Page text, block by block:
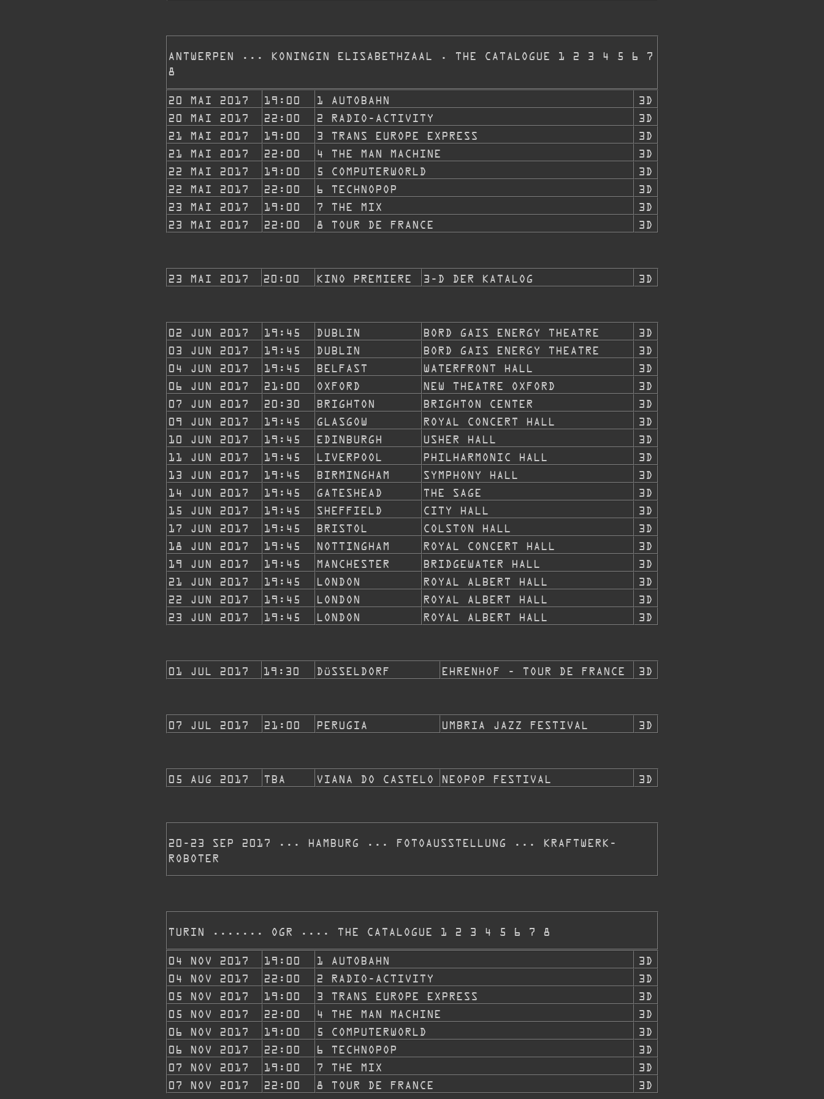
ANTWERPEN ... KONINGIN ELISABETHZAAL . THE CATALOGUE 1 2 3 4 5 6 7
8
20 MAI 2017
19:00 1 AUTOBAHN
3D
20 MAI 2017
22:00 2 RADIO-ACTIVITY
3D
21 MAI 2017
19:00 3 TRANS EUROPE EXPRESS
3D
21 MAI 2017
22:00 4 THE MAN MACHINE
3D
22 MAI 2017
19:00 5 COMPUTERWORLD
3D
22 MAI 2017
22:00 6 TECHNOPOP
3D
23 MAI 2017
19:00 7 THE MIX
3D
23 MAI 2017
22:00 8 TOUR DE FRANCE 3D
23 MAI 2017 20:00 KINO PREMIERE 3-D DER KATALOG 3D
02 JUN 2017 19:45 DUBLIN BORD GAIS ENERGY THEATRE
3D
03 JUN 2017
19:45 DUBLIN BORD GAIS ENERGY THEATRE
3D
04 JUN 2017
19:45 BELFAST WATERFRONT HALL
3D
06 JUN 2017
21:00 OXFORD NEW THEATRE OXFORD
3D
07 JUN 2017
20:30 BRIGHTON BRIGHTON CENTER
3D
09 JUN 2017
19:45 GLASGOW ROYAL CONCERT HALL
3D
10 JUN 2017 19:45 EDINBURGH USHER HALL
3D
11 JUN 2017
19:45 LIVERPOOL PHILHARMONIC HALL
3D
13 JUN 2017
19:45 BIRMINGHAM SYMPHONY HALL
3D
14 JUN 2017
19:45 GATESHEAD THE SAGE
3D
15 JUN 2017
19:45 SHEFFIELD CITY HALL
3D
17 JUN 2017
19:45 BRISTOL COLSTON HALL
3D
18 JUN 2017
19:45 NOTTINGHAM ROYAL CONCERT HALL
3D
19 JUN 2017
19:45 MANCHESTER BRIDGEWATER HALL
3D
21 JUN 2017
19:45 LONDON ROYAL ALBERT HALL
3D
22 JUN 2017
19:45 LONDON ROYAL ALBERT HALL
3D
23 JUN 2017
19:45 LONDON ROYAL ALBERT HALL 3D
01 JUL 2017 19:30 DÜSSELDORF EHRENHOF - TOUR DE FRANCE 3D
07 JUL 2017 21:00 PERUGIA UMBRIA JAZZ FESTIVAL 3D
05 AUG 2017 TBA VIANA DO CASTELO NEOPOP FESTIVAL 3D
20-23 SEP 2017
... HAMBURG ... FOTOAUSSTELLUNG ... KRAFTWERK-
ROBOTER
TURIN ....... OGR .... THE CATALOGUE 1 2 3 4 5 6 7 8
04 NOV 2017
19:00 1 AUTOBAHN
3D
04 NOV 2017
22:00 2 RADIO-ACTIVITY
3D
05 NOV 2017
19:00 3 TRANS EUROPE EXPRESS
3D
05 NOV 2017
22:00 4 THE MAN MACHINE
3D
06 NOV 2017
19:00 5 COMPUTERWORLD
3D
06 NOV 2017
22:00 6 TECHNOPOP
3D
07 NOV 2017
19:00 7 THE MIX
3D
07 NOV 2017
22:00 8 TOUR DE FRANCE 3D